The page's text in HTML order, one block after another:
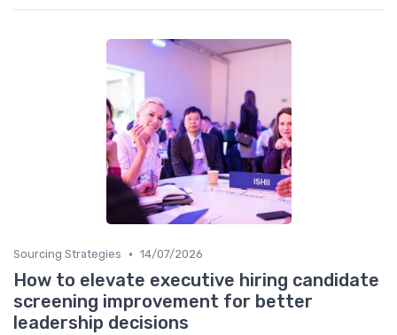
Sourcing Strategies • 14/07/2026
How to elevate executive hiring candidate
screening improvement for better
leadership decisions